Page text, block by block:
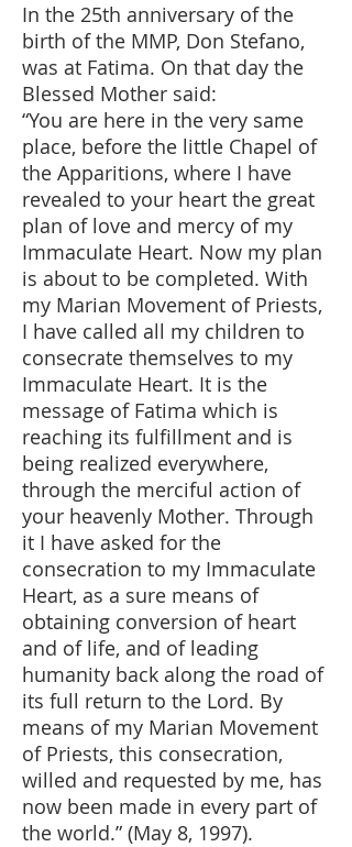
In the 25th anniversary of the
birth of the MMP, Don Stefano,
was at Fatima. On that day the
Blessed Mother said:
“You are here in the very same
place, before the little Chapel of
the Apparitions, where I have
revealed to your heart the great
plan of love and mercy of my
Immaculate Heart. Now my plan
is about to be completed. With
my Marian Movement of Priests,
I have called all my children to
consecrate themselves to my
Immaculate Heart. It is the
message of Fatima which is
reaching its fulfillment and is
being realized everywhere,
through the merciful action of
your heavenly Mother. Through
it I have asked for the
consecration to my Immaculate
Heart, as a sure means of
obtaining conversion of heart
and of life, and of leading
humanity back along the road of
its full return to the Lord. By
means of my Marian Movement
of Priests, this consecration,
willed and requested by me, has
now been made in every part of
the world.” (May 8, 1997).